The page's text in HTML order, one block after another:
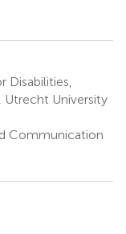
Disabilities,
Utrecht University
Communication